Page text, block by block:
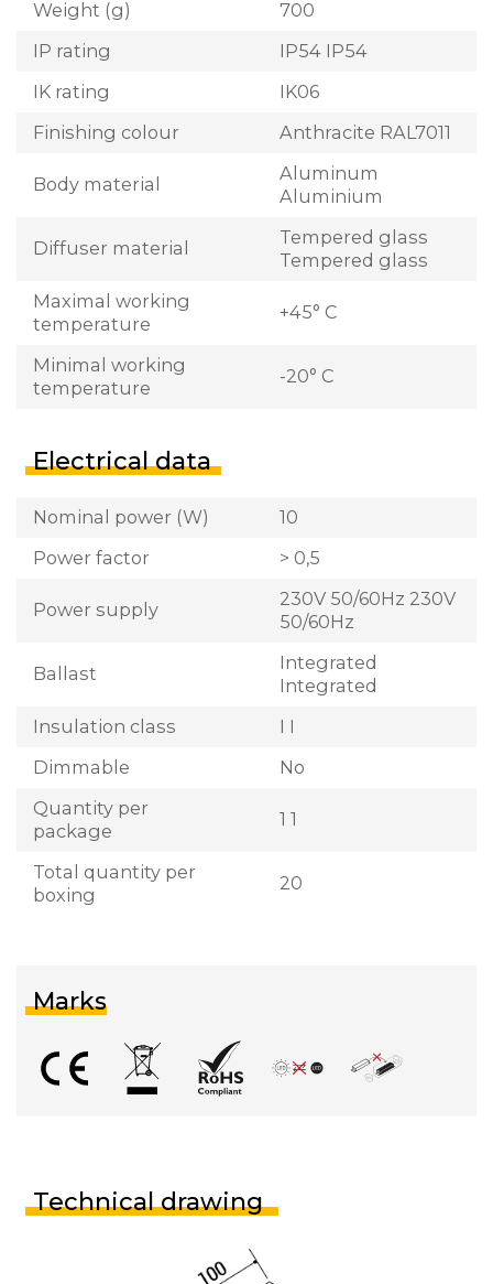
Weight (g)
700
IP rating
IP54 IP54
IK rating
IK06
Finishing colour
Anthracite RAL7011
Body material
Aluminum
Aluminium
Diffuser material
Tempered glass
Tempered glass
Maximal working
temperature
+45° C
Minimal working
temperature
-20° C
Electrical data
Nominal power (W)
10
Power factor
> 0,5
Power supply
230V 50/60Hz 230V
50/60Hz
Ballast
Integrated
Integrated
Insulation class
I I
Dimmable
No
Quantity per
package
1 1
Total quantity per
boxing
20
Marks
Technical drawing